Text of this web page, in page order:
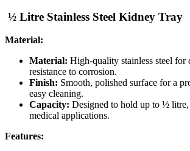
½ Litre Stainless Steel Kidney Tray
Material:
Material: High-quality stainless steel for
resistance to corrosion.
Finish: Smooth, polished surface for a
easy cleaning.
Capacity: Designed to hold up to ½
medical applications.
Features: